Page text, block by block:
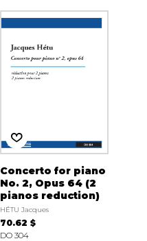
Concerto for piano
No. 2, Opus 64 (2
pianos reduction)
HÉTU Jacques
70.62 $
DO 304